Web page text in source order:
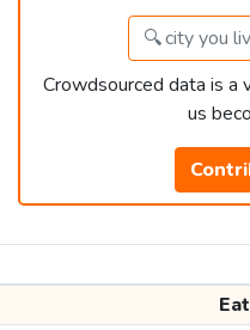
Crowdsourced data is a
us